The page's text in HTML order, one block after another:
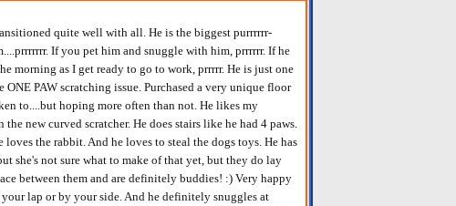
quite well with all. He is the biggest purrrrrr-
If you pet him and snuggle with him, prrrrrr. If he
morning as I get ready to go to work, prrrrr. He is just one
PAW scratching issue. Purchased a very unique floor
to....but hoping more often than not. He likes my
new curved scratcher. He does stairs like he had 4 paws.
the rabbit. And he loves to steal the dogs toys. He has
she's not sure what to make of that yet, but they do lay
between them and are definitely buddies! :) Very happy
lap or by your side. And he definitely snuggles at